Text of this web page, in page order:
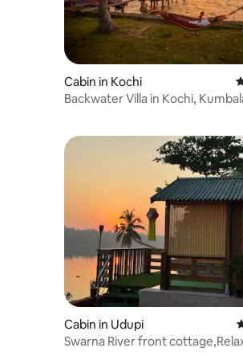
Cabin in Kochi
Backwater Villa in Kochi,
Cabin in Udupi
Swarna River front